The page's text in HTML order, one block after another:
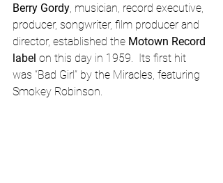
Berry Gordy, musician, record executive,
producer, songwriter, film producer and
director, established the Motown Record
label on this day in 1959.  Its first hit
was “Bad Girl” by the Miracles, featuring
Smokey Robinson.